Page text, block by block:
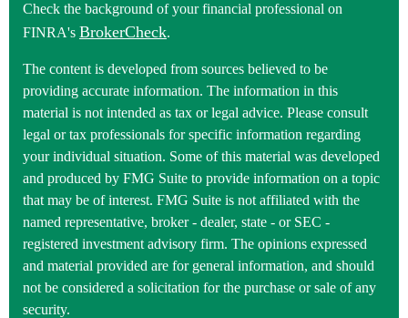
Check the background of your financial professional on
FINRA's BrokerCheck.
The content is developed from sources believed to be
providing accurate information. The information in this
material is not intended as tax or legal advice. Please consult
legal or tax professionals for specific information regarding
your individual situation. Some of this material was developed
and produced by FMG Suite to provide information on a topic
that may be of interest. FMG Suite is not affiliated with the
named representative, broker - dealer, state - or SEC -
registered investment advisory firm. The opinions expressed
and material provided are for general information, and should
not be considered a solicitation for the purchase or sale of any
security.